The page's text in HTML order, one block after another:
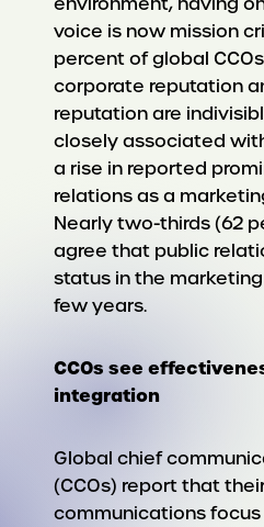
voice is now mission
percent of global
corporate reputation
reputation are
closely associated
a rise in reported
relations as a
Nearly two-thirds (62
agree that public
status in the
few years.
CCOs see
integration
Global chief
(CCOs) report that
communications